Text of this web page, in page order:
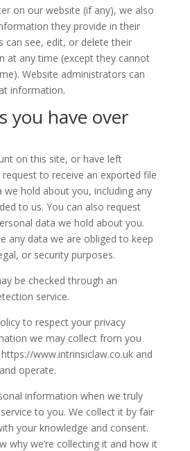
on our website (if any), we also
they provide in their
can see, edit, or delete their
at any time (except they cannot
Website administrators can
information.
you have over
on this site, or have left
to receive an exported file
hold about you, including any
to us. You can also request
data we hold about you.
any data we are obliged to keep
or security purposes.
be checked through an
service.
to respect your privacy
we may collect from you
www.intrinsiclaw.co.uk and
operate.
information when we truly
to you. We collect it by fair
your knowledge and consent.
why we’re collecting it and how it